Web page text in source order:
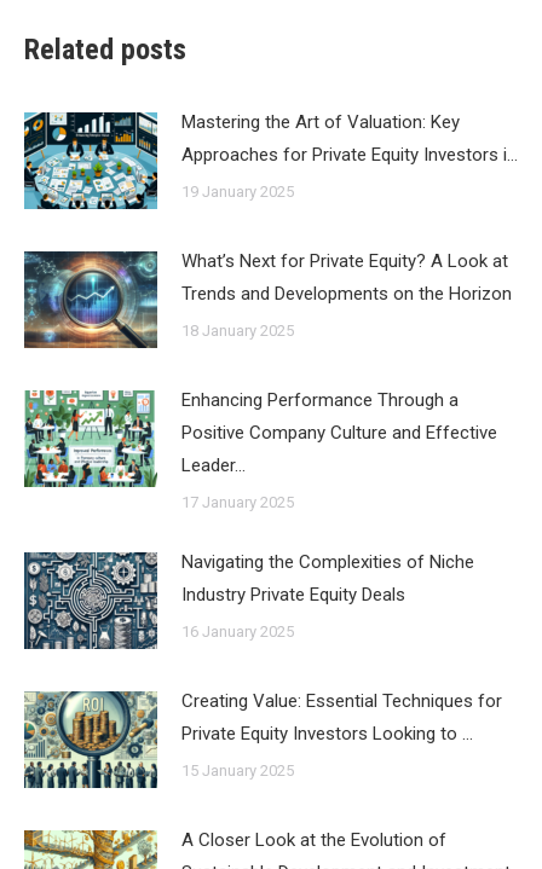
Related posts
Mastering the Art of Valuation: Key
Approaches for Private Equity Investors i…
19 January 2025
What’s Next for Private Equity? A Look at
Trends and Developments on the Horizon
18 January 2025
Enhancing Performance Through a
Positive Company Culture and Effective
Leader…
17 January 2025
Navigating the Complexities of Niche
Industry Private Equity Deals
16 January 2025
Creating Value: Essential Techniques for
Private Equity Investors Looking to …
15 January 2025
A Closer Look at the Evolution of